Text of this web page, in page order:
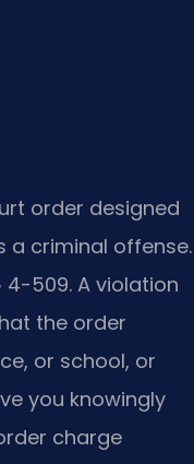
order designed
a criminal offense.
4-509. A violation
the order
or school, or
you knowingly
charge